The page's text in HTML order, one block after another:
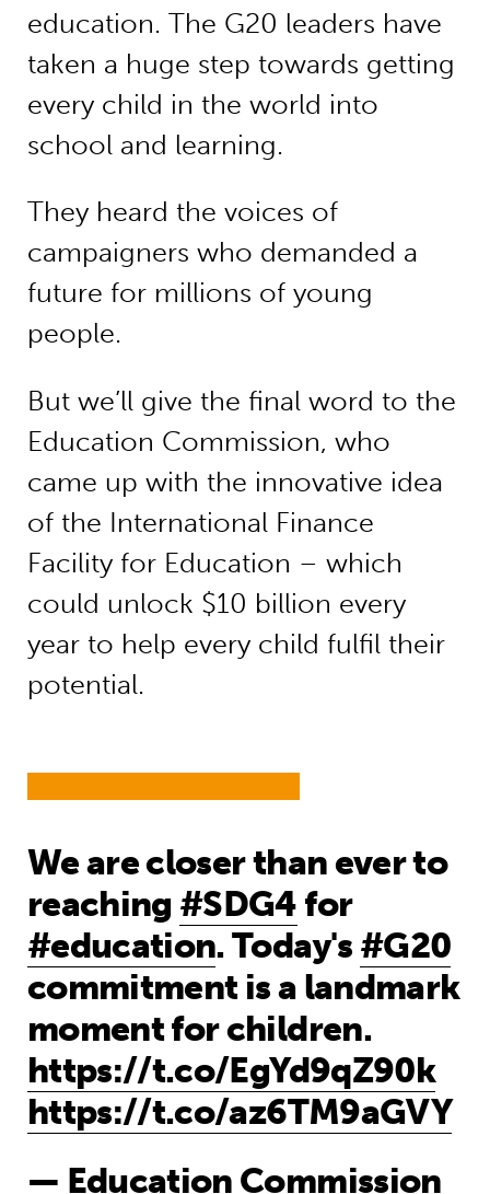
education. The G20 leaders have
taken a huge step towards getting
every child in the world into
school and learning.
They heard the voices of
campaigners who demanded a
future for millions of young
people.
But we’ll give the final word to the
Education Commission, who
came up with the innovative idea
of the International Finance
Facility for Education – which
could unlock $10 billion every
year to help every child fulfil their
potential.
We are closer than ever to
reaching #SDG4 for
#education. Today's #G20
commitment is a landmark
moment for children.
https://t.co/EgYd9qZ90k
https://t.co/az6TM9aGVY
— Education Commission